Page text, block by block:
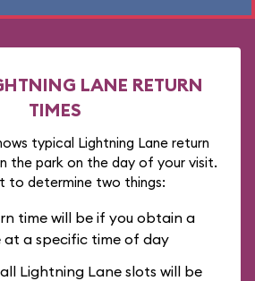
LANE RETURN
TIMES
typical Lightning Lane return
the park on the day of your visit.
to determine two things:
time will be if you obtain a
at a specific time of day
Lightning Lane slots will be